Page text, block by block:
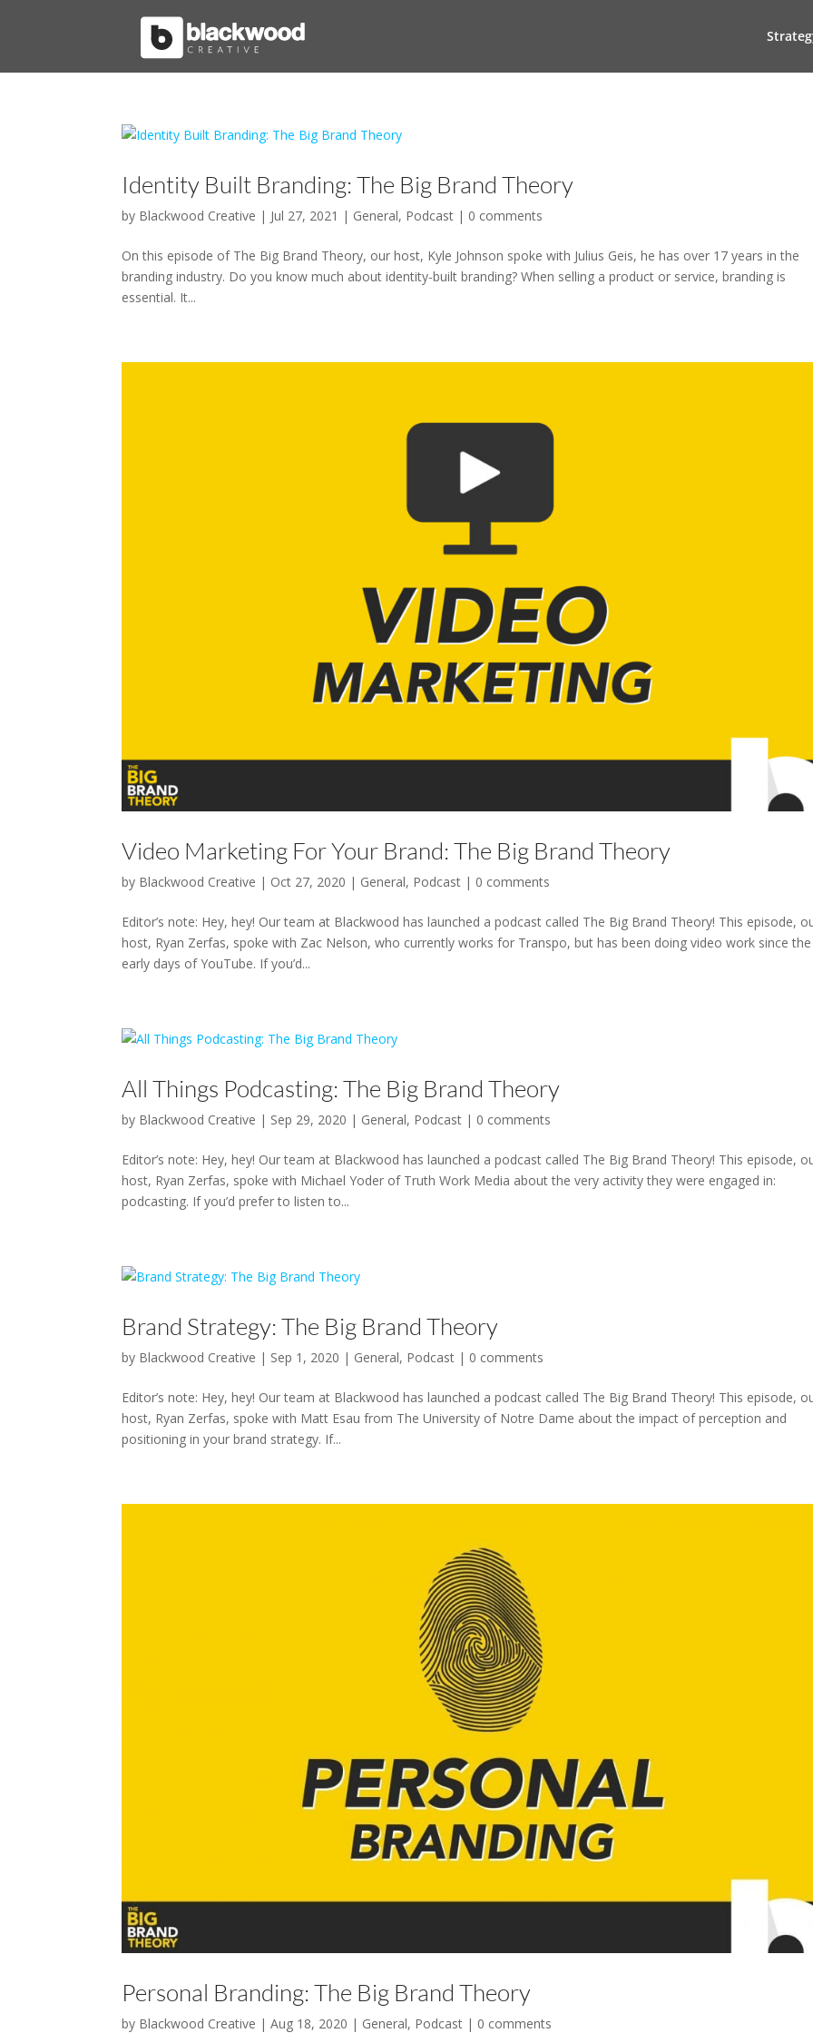
Identity Built Branding: The Big Brand Theory
by Blackwood Creative | Jul 27, 2021 | General, Podcast | 0 comments
On this episode of The Big Brand Theory, our host, Kyle Johnson spoke with Julius Geis, he has over 17 years in the
branding industry. Do you know much about identity-built branding? When selling a product or service, branding is
essential. It...
Video Marketing For Your Brand: The Big Brand Theory
by Blackwood Creative | Oct 27, 2020 | General, Podcast | 0 comments
Editor’s note: Hey, hey! Our team at Blackwood has launched a podcast called The Big Brand Theory! This episode,
host, Ryan Zerfas, spoke with Zac Nelson, who currently works for Transpo, but has been doing video work since the
early days of YouTube. If you’d...
All Things Podcasting: The Big Brand Theory
by Blackwood Creative | Sep 29, 2020 | General, Podcast | 0 comments
Editor’s note: Hey, hey! Our team at Blackwood has launched a podcast called The Big Brand Theory! This episode,
host, Ryan Zerfas, spoke with Michael Yoder of Truth Work Media about the very activity they were engaged in:
podcasting. If you’d prefer to listen to...
Brand Strategy: The Big Brand Theory
by Blackwood Creative | Sep 1, 2020 | General, Podcast | 0 comments
Editor’s note: Hey, hey! Our team at Blackwood has launched a podcast called The Big Brand Theory! This episode,
host, Ryan Zerfas, spoke with Matt Esau from The University of Notre Dame about the impact of perception and
positioning in your brand strategy. If...
Personal Branding: The Big Brand Theory
by Blackwood Creative |Aug 18, 2020 | General, Podcast | 0 comments